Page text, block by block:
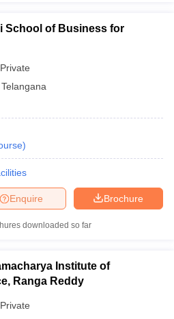
School of Business for
Private
Telangana
)
Brochure
Enquire
downloaded so far
Institute of
Ranga Reddy
Private